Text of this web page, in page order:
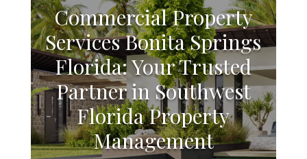
Commercial Property
Services Bonita Springs
Florida: Your Trusted
Partner in Southwest
Florida Property
Management